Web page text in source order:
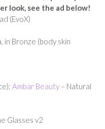
look, see the ad below!
(EvoX)
in Bronze (body skin
Ambar Beauty – Natural
Glasses v2